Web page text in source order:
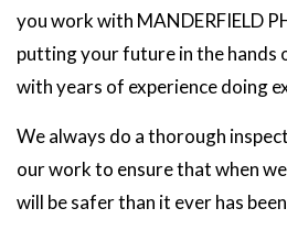
you work with MANDERFIELD
putting your future in the hands
with years of experience doing
We always do a thorough
our work to ensure that when
will be safer than it ever has